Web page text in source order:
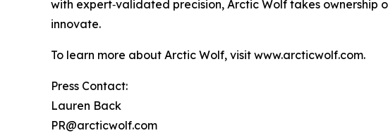
with expert‑validated precision, Arctic Wolf takes
innovate.
To learn more about Arctic Wolf, visit www.arcticwolf.com.
Press Contact:
Lauren Back
PR@arcticwolf.com